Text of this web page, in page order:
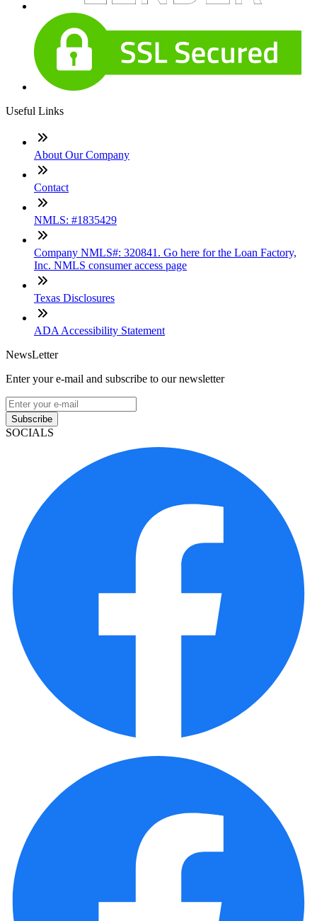
Useful Links
About Our Company
Contact
NMLS: #1835429
Company NMLS#: 320841. Go here for the Loan Factory,
Inc. NMLS consumer access page
Texas Disclosures
ADA Accessibility Statement
NewsLetter
Enter your e-mail and subscribe to our newsletter
Subscribe
SOCIALS